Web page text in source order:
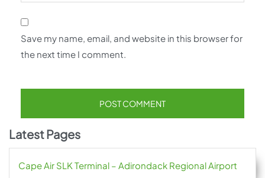
Save my name, email, and website in this browser for
the next time I comment.
Latest Pages
Cape Air SLK Terminal – Adirondack Regional Airport